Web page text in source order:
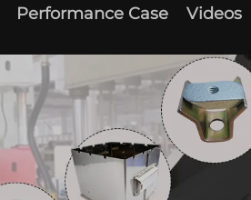
Performance Case
Videos